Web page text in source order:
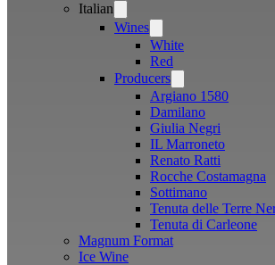
Italian
menu
Wines
menu
White
Red
Producers
menu
Argiano 1580
Damilano
Giulia Negri
IL Marroneto
Renato Ratti
Rocche Costamagna
Sottimano
Tenuta delle Terre
Tenuta di Carleone
Magnum Format
Ice Wine